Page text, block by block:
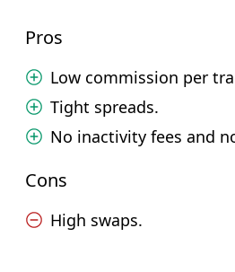
Pros
Low commission per
Tight spreads.
No inactivity fees and
Cons
High swaps.